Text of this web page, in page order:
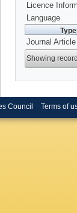
Licence
Language
Type
Journal Article
Showing
Council Terms of